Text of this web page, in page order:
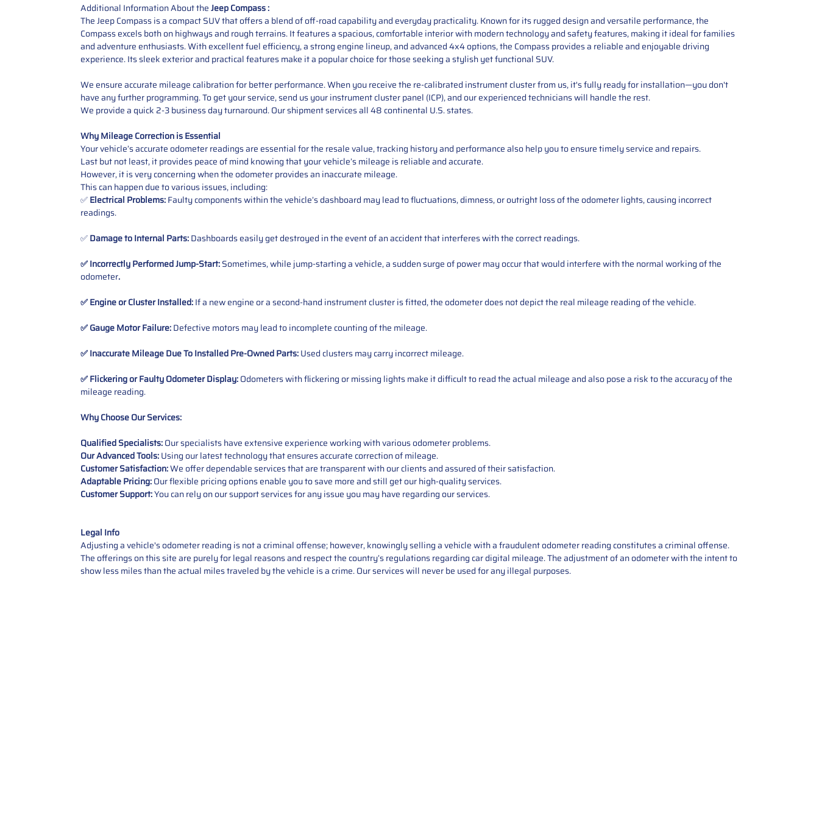
Additional Information About theJeep Compass :
The Jeep Compass is a compact SUV that offers a blend of off-road capability and everyday practicality. Known for its rugged design and versatile performance, the
Compass excels both on highways and rough terrains. It features a spacious, comfortable interior with modern technology and safety features, making it ideal for families
and adventure enthusiasts. With excellent fuel efficiency, a strong engine lineup, and advanced 4x4 options, the Compass provides a reliable and enjoyable driving
experience. Its sleek exterior and practical features make it a popular choice for those seeking a stylish yet functional SUV.
We ensure accurate mileage calibration for better performance. When you receive the re-calibrated instrument cluster from us, it's fully ready for installation—you don't
have any further programming. To get your service, send us your instrument cluster panel (ICP), and our experienced technicians will handle the rest.
We provide a quick 2-3 business day turnaround. Our shipment services all 48 continental U.S. states.
Why Mileage Correction is Essential
Your vehicle’s accurate odometer readings are essential for the resale value, tracking history and performance also help you to ensure timely service and repairs.
Last but not least, it provides peace of mind knowing that your vehicle’s mileage is reliable and accurate.
However, it is very concerning when the odometer provides an inaccurate mileage.
This can happen due to various issues, including:
✅Electrical Problems:Faulty components within the vehicle’s dashboard may lead to fluctuations, dimness, or outright loss of the odometer lights, causing incorrect
readings.
✅Damage to Internal Parts:Dashboards easily get destroyed in the event of an accident that interferes with the correct readings.
✅ Incorrectly Performed Jump-Start:Sometimes, while jump-starting a vehicle, a sudden surge of power may occur that would interfere with the normal working of the
odometer.
✅ Engine or Cluster Installed:If a new engine or a second-hand instrument cluster is fitted, the odometer does not depict the real mileage reading of the vehicle.
✅ Gauge Motor Failure:Defective motors may lead to incomplete counting of the mileage.
✅ Inaccurate Mileage Due To Installed Pre-OwnedParts:Used clusters may carry incorrect mileage.
✅ Flickering or Faulty Odometer Display:Odometers with flickering or missing lights make it difficult to read the actual mileage and also pose a risk to the accuracy of the
mileage reading.
Why Choose Our Services:
Qualified Specialists:Our specialists have extensive experience working with various odometer problems.
Our Advanced Tools:Using our latest technology that ensures accurate correction of mileage.
Customer Satisfaction:We offer dependable services that are transparent with our clients and assured of their satisfaction.
Adaptable Pricing:Our flexible pricing options enable you to save more and still get our high-quality services.
Customer Support:You can rely on our support services for any issue you may have regarding our services.
Legal Info
Adjusting a vehicle's odometer reading is not a criminal offense; however, knowingly selling a vehicle with a fraudulent odometer reading constitutes a criminal offense.
The offerings on this site are purely for legal reasons and respect the country’s regulations regarding car digital mileage. The adjustment of an odometer with the intent to
show less miles than the actual miles traveled by the vehicle is a crime. Our services will never be used for any illegal purposes.